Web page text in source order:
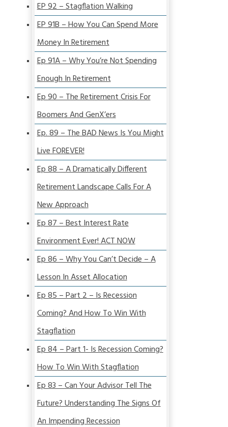
EP 92 – Stagflation Walking
EP 91B – How You Can Spend More
Money In Retirement
Ep 91A – Why You’re Not Spending
Enough In Retirement
Ep 90 – The Retirement Crisis For
Boomers And GenX’ers
Ep. 89 – The BAD News Is You Might
Live FOREVER!
Ep 88 – A Dramatically Different
Retirement Landscape Calls For A
New Approach
Ep 87 – Best Interest Rate
Environment Ever! ACT NOW
Ep 86 – Why You Can’t Decide – A
Lesson In Asset Allocation
Ep 85 – Part 2 – Is Recession
Coming? And How To Win With
Stagflation
Ep 84 – Part 1- Is Recession Coming?
How To Win With Stagflation
Ep 83 – Can Your Advisor Tell The
Future? Understanding The Signs Of
An Impending Recession